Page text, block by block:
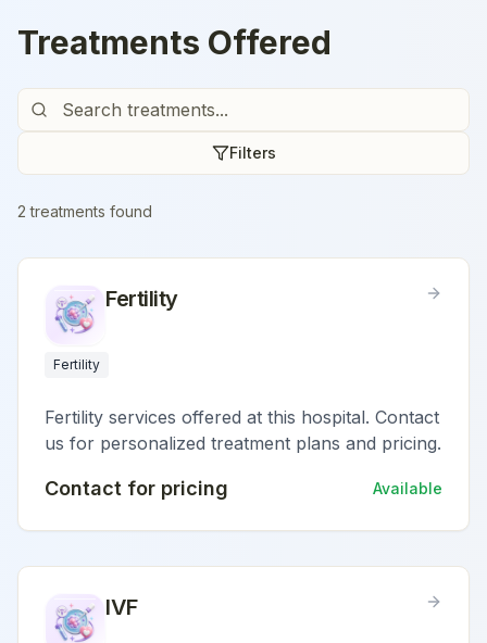
Treatments Offered
Filters
2 treatments found
Fertility
Fertility
Fertility services offered at this hospital. Contact
us for personalized treatment plans and pricing.
Contact for pricing Available
IVF